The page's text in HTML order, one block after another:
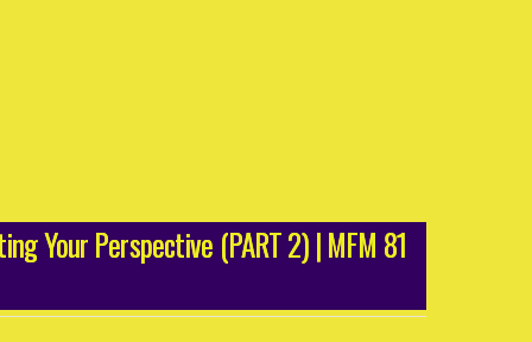
Your Perspective (PART 2) | MFM 81